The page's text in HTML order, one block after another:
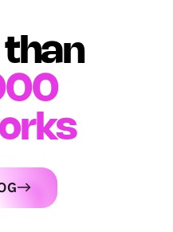
than